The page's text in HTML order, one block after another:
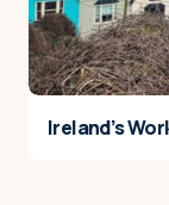
Ireland’s